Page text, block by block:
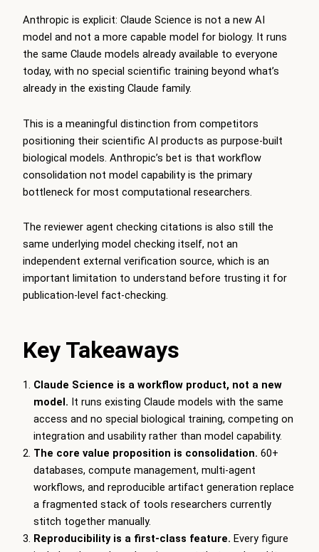
Anthropic is explicit: Claude Science is not a new AI
model and not a more capable model for biology. It runs
the same Claude models already available to everyone
today, with no special scientific training beyond what’s
already in the existing Claude family.
This is a meaningful distinction from competitors
positioning their scientific AI products as purpose-built
biological models. Anthropic’s bet is that workflow
consolidation not model capability is the primary
bottleneck for most computational researchers.
The reviewer agent checking citations is also still the
same underlying model checking itself, not an
independent external verification source, which is an
important limitation to understand before trusting it for
publication-level fact-checking.
Key Takeaways
Claude Science is a workflow product, not a new
model. It runs existing Claude models with the same
access and no special biological training, competing on
integration and usability rather than model capability.
The core value proposition is consolidation. 60+
databases, compute management, multi-agent
workflows, and reproducible artifact generation replace
a fragmented stack of tools researchers currently
stitch together manually.
Reproducibility is a first-class feature. Every figure